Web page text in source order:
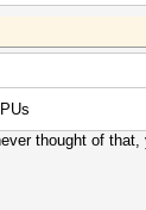
thought of